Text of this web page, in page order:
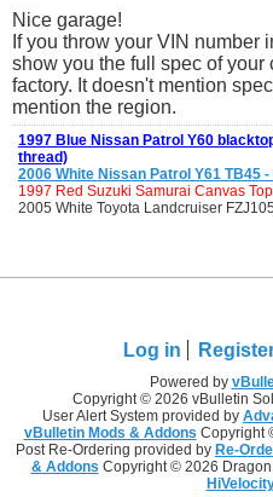
Nice garage!
If you throw your VIN number
show you the full spec of your
factory. It doesn't mention
mention the region.
1997 Blue Nissan Patrol Y60
thread)
2006 White Nissan Patrol Y61 TB45
1997 Red Suzuki Samurai Canvas
2005 White Toyota Landcruiser
Log in
Powered by
Copyright © 2026 vBulletin
User Alert System provided by
vBulletin Mods & Addons Copyright
Post Re-Ordering provided by Re-
& Addons Copyright © 2026